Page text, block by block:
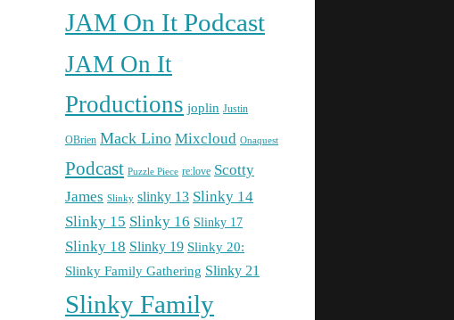
JAM On It Podcast
JAM On It
Productions joplin Justin
OBrien Mack Lino Mixcloud Onaquest
Podcast Puzzle Piece re:love Scotty
James Slinky slinky 13 Slinky 14
Slinky 15 Slinky 16 Slinky 17
Slinky 18 Slinky 19 Slinky 20:
Slinky Family Gathering Slinky 21
Slinky Family